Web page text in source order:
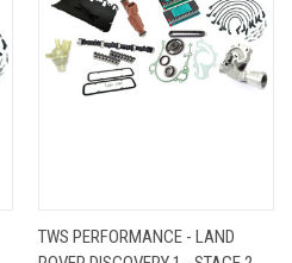
TWS PERFORMANCE - LAND